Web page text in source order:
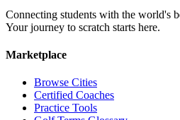
Connecting students with the world's
Your journey to scratch starts here.
Marketplace
Browse Cities
Certified Coaches
Practice Tools